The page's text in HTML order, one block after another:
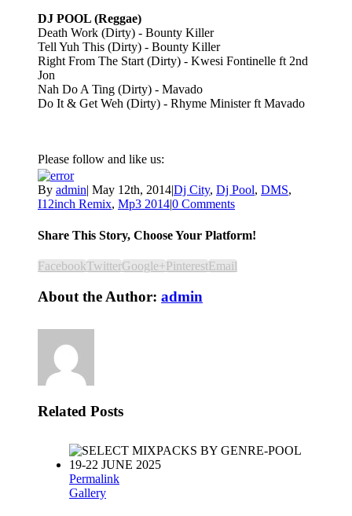
DJ POOL (Reggae)
Death Work (Dirty) - Bounty Killer
Tell Yuh This (Dirty) - Bounty Killer
Right From The Start (Dirty) - Kwesi Fontinelle ft 2nd
Jon
Nah Do A Ting (Dirty) - Mavado
Do It & Get Weh (Dirty) - Rhyme Minister ft Mavado
Please follow and like us:
By admin| May 12th, 2014|Dj City, Dj Pool, DMS,
I12inch Remix, Mp3 2014|0 Comments
Share This Story, Choose Your Platform!
FacebookTwitterGoogle+PinterestEmail
About the Author: admin
Related Posts
Permalink
Gallery